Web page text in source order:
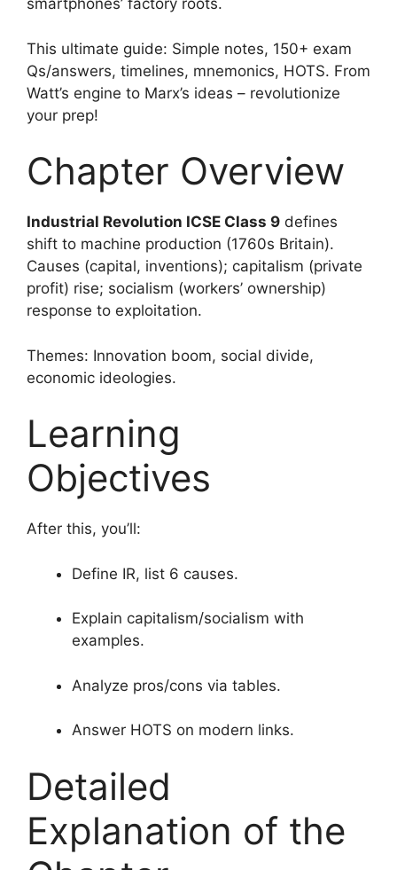
smartphones’ factory roots.
This ultimate guide: Simple notes, 150+ exam
Qs/answers, timelines, mnemonics, HOTS. From
Watt’s engine to Marx’s ideas – revolutionize
your prep!
Chapter Overview
Industrial Revolution ICSE Class 9 defines
shift to machine production (1760s Britain).
Causes (capital, inventions); capitalism (private
profit) rise; socialism (workers’ ownership)
response to exploitation.
Themes: Innovation boom, social divide,
economic ideologies.
Learning
Objectives
After this, you’ll:
Define IR, list 6 causes.
Explain capitalism/socialism with
examples.
Analyze pros/cons via tables.
Answer HOTS on modern links.
Detailed
Explanation of the